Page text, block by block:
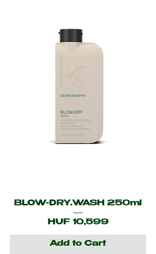
BLOW-DRY.WASH 250ml
Price
HUF 10,599
Add to Cart